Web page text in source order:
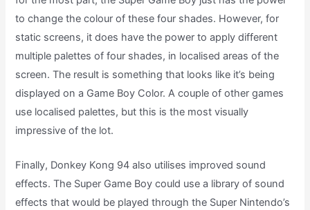
to change the colour of these four shades. However, for
static screens, it does have the power to apply different
multiple palettes of four shades, in localised areas of the
screen. The result is something that looks like it’s being
displayed on a Game Boy Color. A couple of other games
use localised palettes, but this is the most visually
impressive of the lot.
Finally, Donkey Kong 94 also utilises improved sound
effects. The Super Game Boy could use a library of sound
effects that would be played through the Super Nintendo’s